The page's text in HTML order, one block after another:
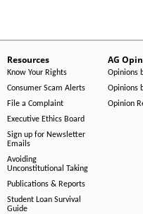
Resources
Know Your Rights
Consumer Scam Alerts
File a Complaint
Executive Ethics Board
Sign up for Newsletter
Emails
Avoiding
Unconstitutional Taking
Publications & Reports
Student Loan Survival
Guide
AG
Opinions
Opinions
Opinion